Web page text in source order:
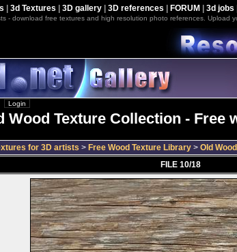
3d Textures 3D gallery| 3D references FORUM 3d jobs
- download free textures and high resolution photo references. Upload
Login
Wood Texture Collection - Free
for 3D artists > Free Wood Texture Library > Old
FILE 10/18